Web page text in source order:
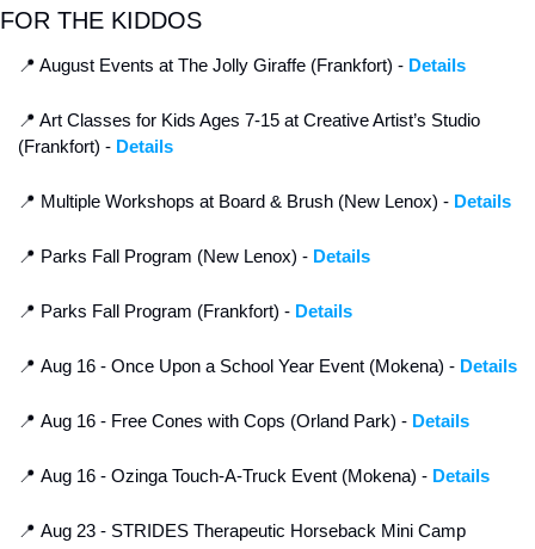
FOR THE KIDDOS
📍 August Events at The Jolly Giraffe (Frankfort) - Details
📍 Art Classes for Kids Ages 7-15 at Creative Artist’s Studio
(Frankfort) - Details
📍 Multiple Workshops at Board & Brush (New Lenox) - Details
📍 Parks Fall Program (New Lenox) - Details
📍 Parks Fall Program (Frankfort) - Details
📍 Aug 16 - Once Upon a School Year Event (Mokena) - Details
📍 Aug 16 - Free Cones with Cops (Orland Park) - Details
📍 Aug 16 - Ozinga Touch-A-Truck Event (Mokena) - Details
📍 Aug 23 - STRIDES Therapeutic Horseback Mini Camp